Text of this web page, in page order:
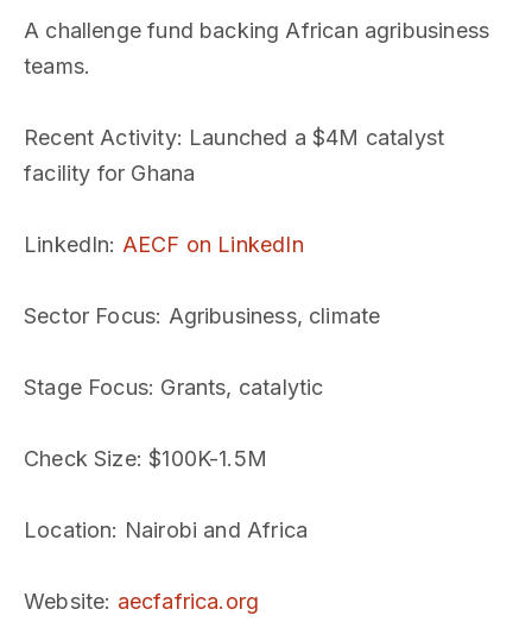
A challenge fund backing African agribusiness
teams.
Recent Activity: Launched a $4M catalyst
facility for Ghana
LinkedIn: AECF on LinkedIn
Sector Focus: Agribusiness, climate
Stage Focus: Grants, catalytic
Check Size: $100K-1.5M
Location: Nairobi and Africa
Website: aecfafrica.org